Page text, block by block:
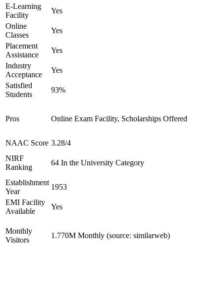
E-Learning
Facility
Yes
Online
Classes
Yes
Placement
Assistance
Yes
Industry
Acceptance
Yes
Satisfied
Students
93%
Pros Online Exam Facility, Scholarships Offered
NAAC Score 3.28/4
NIRF
Ranking
64 In the University Category
Establishment
Year
1953
EMI Facility
Available
Yes
Monthly
Visitors
1.770M Monthly (source: similarweb)